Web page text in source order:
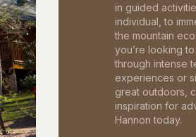
in guided
individual, to
the mountain
you’re looking
through intense
experiences or
great outdoors,
inspiration for
Hannon today.